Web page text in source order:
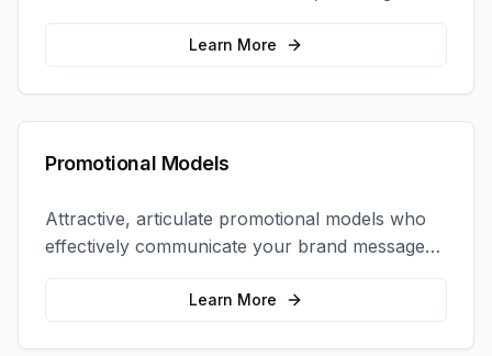
memorable photo opportunities and brand
Learn More
Promotional Models
Attractive, articulate promotional models who
effectively communicate your brand message
and drive product sampling and sales.
Learn More